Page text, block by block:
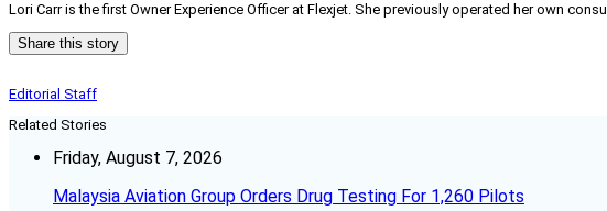
Lori Carr is the first Owner Experience Officer at Flexjet. She previously operated her own
Share this story
Editorial Staff
Related Stories
Friday, August 7, 2026
Malaysia Aviation Group Orders Drug Testing For 1,260 Pilots